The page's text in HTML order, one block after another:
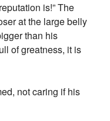
is!” The
at the large belly
than his
of greatness, it is
not caring if his